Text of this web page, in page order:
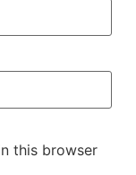
this browser